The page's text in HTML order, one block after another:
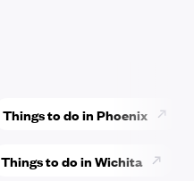
Things to do in Phoenix
Things to do in Wichita